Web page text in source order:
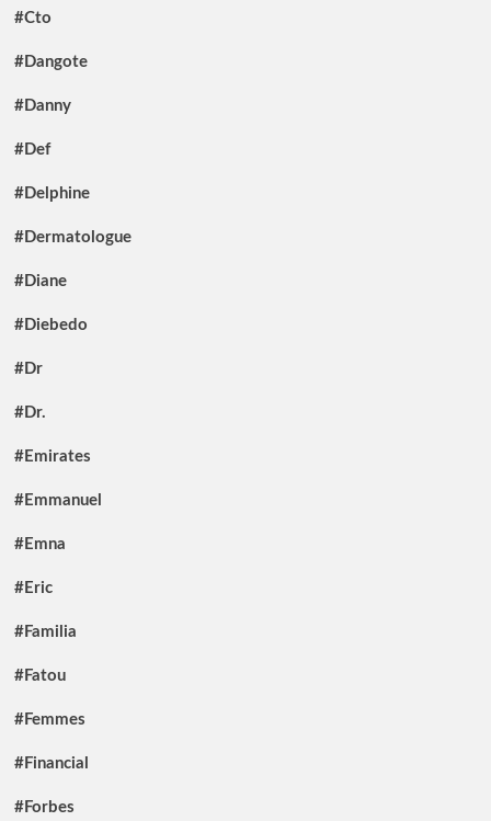
#Cto
#Dangote
#Danny
#Def
#Delphine
#Dermatologue
#Diane
#Diebedo
#Dr
#Dr.
#Emirates
#Emmanuel
#Emna
#Eric
#Familia
#Fatou
#Femmes
#Financial
#Forbes